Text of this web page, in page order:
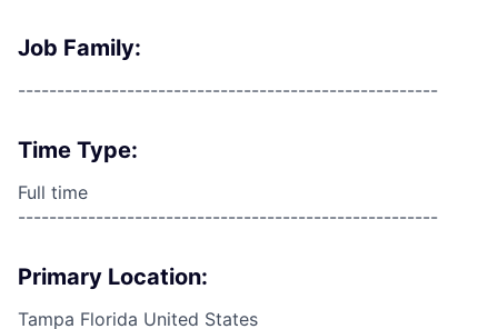
Job Family:
------------------------------------------------------
Time Type:
Full time
------------------------------------------------------
Primary Location:
Tampa Florida United States